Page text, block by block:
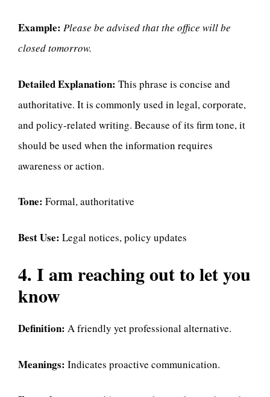
Example: Please be advised that the office will be
closed tomorrow.
Detailed Explanation: This phrase is concise and
authoritative. It is commonly used in legal, corporate,
and policy-related writing. Because of its firm tone, it
should be used when the information requires
awareness or action.
Tone: Formal, authoritative
Best Use: Legal notices, policy updates
4. I am reaching out to let you
know
Definition: A friendly yet professional alternative.
Meanings: Indicates proactive communication.